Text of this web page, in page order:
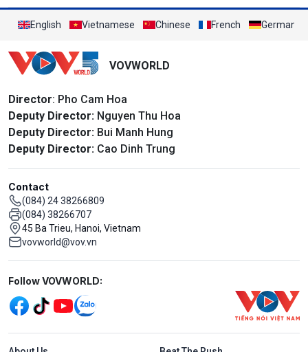
English Vietnamese Chinese French German
VOVWORLD
Director: Pho Cam Hoa
Deputy Director: Nguyen Thu Hoa
Deputy Director: Bui Manh Hung
Deputy Director: Cao Dinh Trung
Contact
(084) 24 38266809
(084) 38266707
45 Ba Trieu, Hanoi, Vietnam
vovworld@vov.vn
Mạng xã hội
Follow VOVWORLD:
Menu footer tiếng Anh